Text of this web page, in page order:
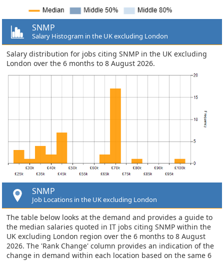
SNMP
Salary Histogram in the UK excluding London
Salary distribution for jobs citing SNMP in the UK excluding
London over the 6 months to 8 August 2026.
SNMP
Job Locations in the UK excluding London
The table below looks at the demand and provides a guide to
the median salaries quoted in IT jobs citing SNMP within the
UK excluding London region over the 6 months to 8 August
2026. The 'Rank Change' column provides an indication of the
change in demand within each location based on the same 6